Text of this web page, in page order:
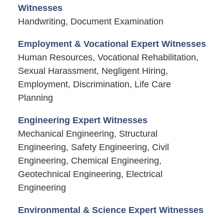
Witnesses
Handwriting, Document Examination
Employment & Vocational Expert Witnesses
Human Resources, Vocational Rehabilitation,
Sexual Harassment, Negligent Hiring,
Employment, Discrimination, Life Care
Planning
Engineering Expert Witnesses
Mechanical Engineering, Structural
Engineering, Safety Engineering, Civil
Engineering, Chemical Engineering,
Geotechnical Engineering, Electrical
Engineering
Environmental & Science Expert Witnesses